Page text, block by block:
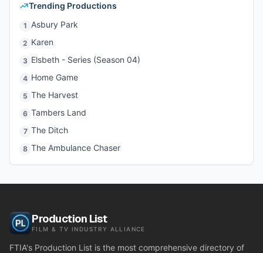
Trending Productions
1 Asbury Park
2 Karen
3 Elsbeth - Series (Season 04)
4 Home Game
5 The Harvest
6 Tambers Land
7 The Ditch
8 The Ambulance Chaser
Production List
FILM & TV INDUSTRY ALLIANCE
FTIA's Production List is the most comprehensive directory of